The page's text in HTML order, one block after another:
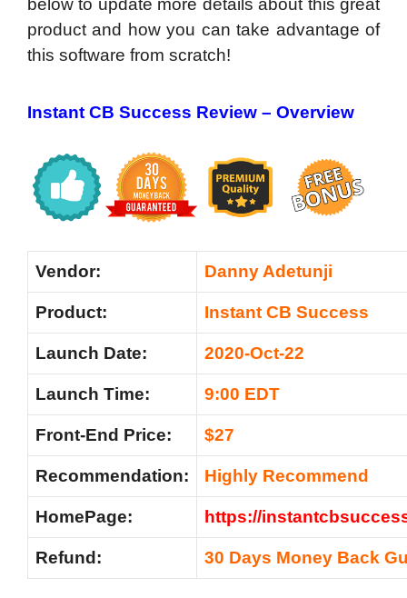
below to update more details about this great
product and how you can take advantage of
this software from scratch!
Instant CB Success Review – Overview
Vendor: Danny Adetunji
Product: Instant CB Success
Launch Date: 2020-Oct-22
Launch Time: 9:00 EDT
Front-End Price: $27
Recommendation: Highly Recommend
HomePage: https://
Refund: 30 Days Money Back